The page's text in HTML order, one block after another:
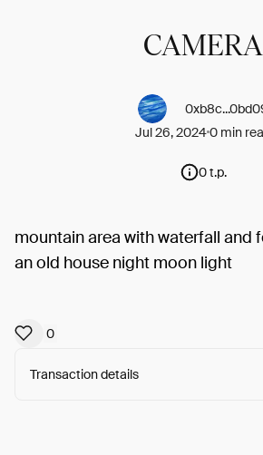
CAMERA
Jul 26, 20240 min
0 t.p.
mountain area with waterfall and
an old house night moon light
0
Transaction details